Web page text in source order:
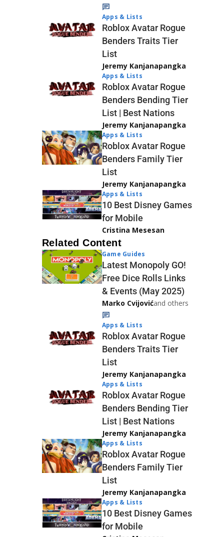
Apps & Lists
Roblox Avatar Rogue
Benders Traits Tier
List
Jeremy Kanjanapangka
Apps & Lists
Roblox Avatar Rogue
Benders Bending Tier
List | Best Nations
Jeremy Kanjanapangka
Apps & Lists
Roblox Avatar Rogue
Benders Family Tier
List
Jeremy Kanjanapangka
Apps & Lists
10 Best Disney Games
for Mobile
Cristina Mesesan
Related Content
Game Guides
Latest Monopoly GO!
Free Dice Rolls Links
& Events (May 2025)
Marko Cvijovićand others
Apps & Lists
Roblox Avatar Rogue
Benders Traits Tier
List
Jeremy Kanjanapangka
Apps & Lists
Roblox Avatar Rogue
Benders Bending Tier
List | Best Nations
Jeremy Kanjanapangka
Apps & Lists
Roblox Avatar Rogue
Benders Family Tier
List
Jeremy Kanjanapangka
Apps & Lists
10 Best Disney Games
for Mobile